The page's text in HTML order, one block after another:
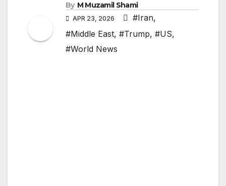
By M Muzamil Shami
APR 23, 2026 #Iran,
#Middle East, #Trump, #US,
#World News